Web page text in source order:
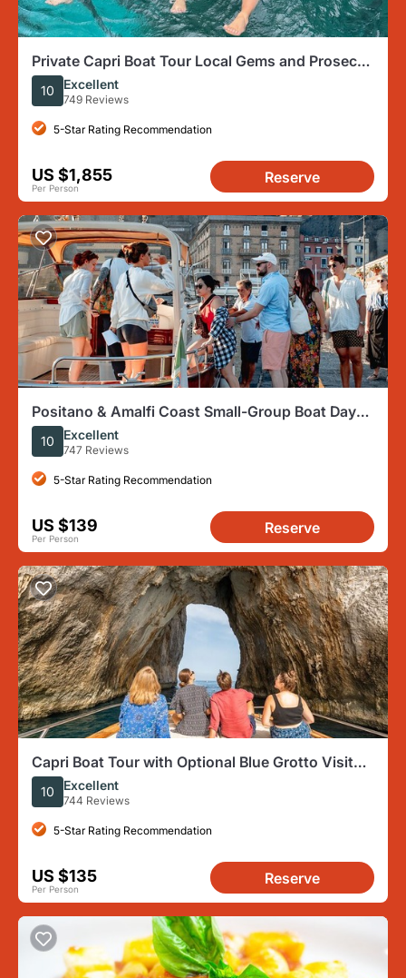
Private Capri Boat Tour Local Gems and Prosecco
Best Seller
10 Excellent
749 Reviews
5-Star Rating Recommendation
US $1,855
Per Person
Reserve
Positano & Amalfi Coast Small-Group Boat Day
Tour from Sorrento
10 Excellent
747 Reviews
5-Star Rating Recommendation
US $139
Per Person
Reserve
Capri Boat Tour with Optional Blue Grotto Visit
from Sorrento
10 Excellent
744 Reviews
5-Star Rating Recommendation
US $135
Per Person
Reserve